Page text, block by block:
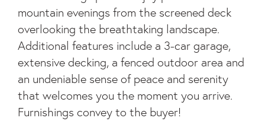
mountain evenings from the screened deck
overlooking the breathtaking landscape.
Additional features include a 3-car garage,
extensive decking, a fenced outdoor area and
an undeniable sense of peace and serenity
that welcomes you the moment you arrive.
Furnishings convey to the buyer!